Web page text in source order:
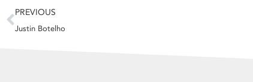
Prev
PREVIOUS
Justin Botelho